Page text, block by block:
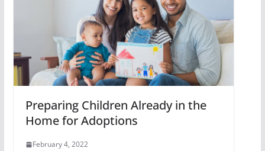
Preparing Children Already in the
Home for Adoptions
February 4, 2022